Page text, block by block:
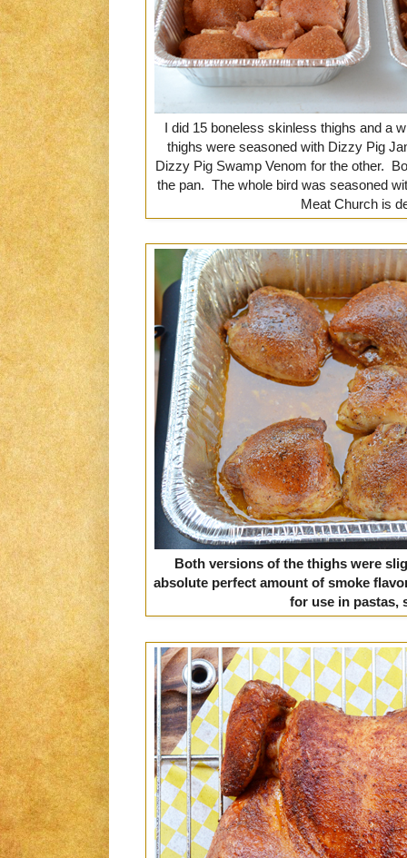
I did 15 boneless skinless thighs and a
thighs were seasoned with Dizzy Pig
Dizzy Pig Swamp Venom for the other.
the pan. The whole bird was seasoned
Meat Church is
Both versions of the thighs were
absolute perfect amount of smoke
for use in pastas,